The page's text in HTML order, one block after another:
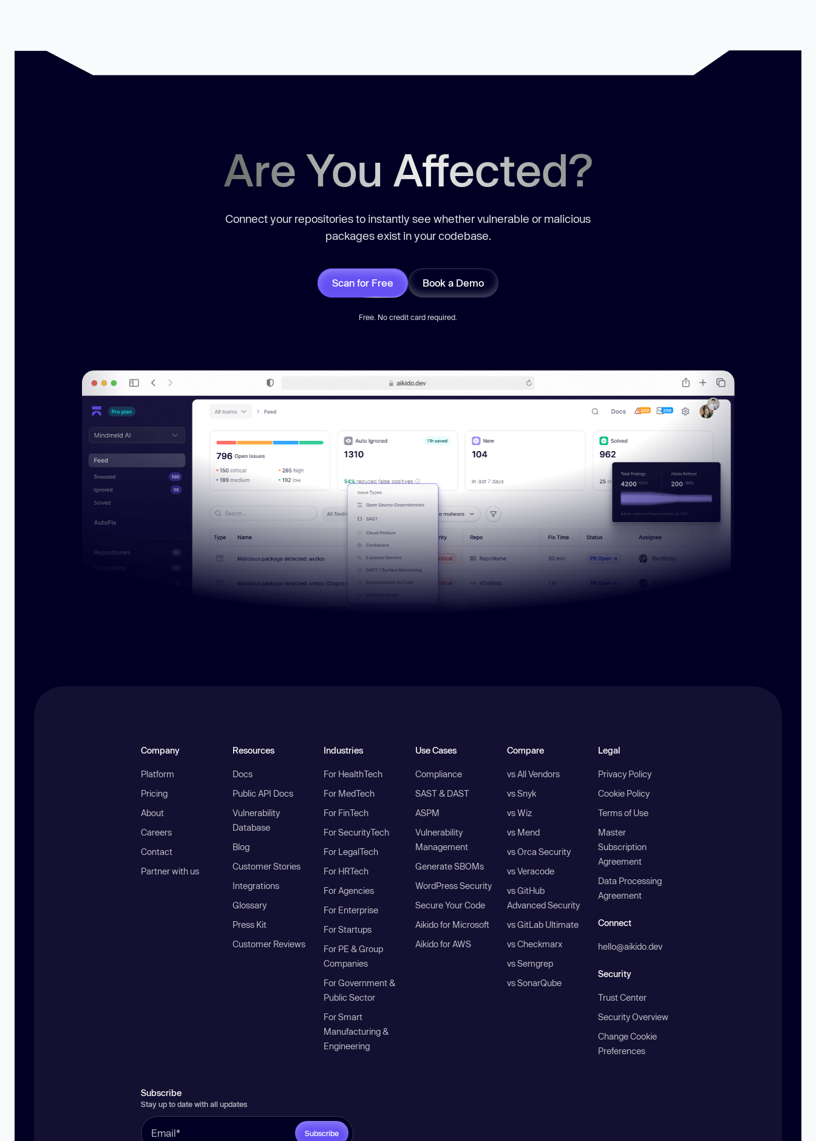
Are You Affected?
Connect your repositories to instantly see whether vulnerable or malicious
packages exist in your codebase.
Scan for Free Book a Demo
Free. No credit card required.
Company
Platform
Pricing
About
Careers
Contact
Partner with us
Resources
Docs
Public API Docs
Vulnerability
Database
Blog
Customer Stories
Integrations
Glossary
Press Kit
Customer Reviews
Industries
For HealthTech
For MedTech
For FinTech
For SecurityTech
For LegalTech
For HRTech
For Agencies
For Enterprise
For Startups
For PE & Group
Companies
For Government &
Public Sector
For Smart
Manufacturing &
Engineering
Use Cases
Compliance
SAST & DAST
ASPM
Vulnerability
Management
Generate SBOMs
WordPress Security
Secure Your Code
Aikido for Microsoft
Aikido for AWS
Compare
vs All Vendors
vs Snyk
vs Wiz
vs Mend
vs Orca Security
vs Veracode
vs GitHub
Advanced Security
vs GitLab Ultimate
vs Checkmarx
vs Semgrep
vs SonarQube
Legal
Privacy Policy
Cookie Policy
Terms of Use
Master
Subscription
Agreement
Data Processing
Agreement
Connect
hello@aikido.dev
Security
Trust Center
Security Overview
Change Cookie
Preferences
Subscribe
Stay up to date with all updates
Subscribe